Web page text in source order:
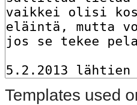
Templates used